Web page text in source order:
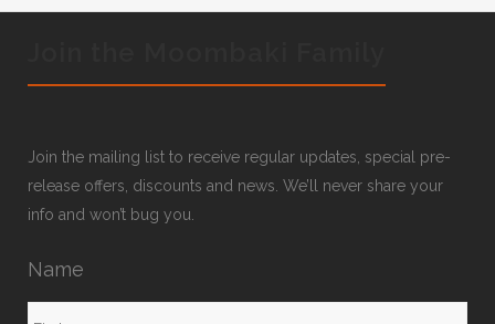
Join the mailing list to receive regular updates, special pre-
release offers, discounts and news. We’ll never share your
info and won’t bug you.
Name